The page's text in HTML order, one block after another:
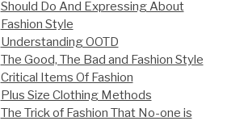
Should Do And Expressing About
Fashion Style
Understanding OOTD
The Good, The Bad and Fashion Style
Critical Items Of Fashion
Plus Size Clothing Methods
The Trick of Fashion That No-one is